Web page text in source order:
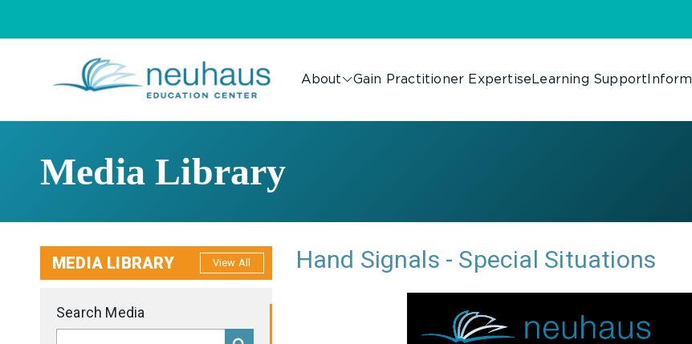
About Gain Practitioner Expertise Learning Support Inform
Media Library
Hand Signals - Special Situations
MEDIA LIBRARY View All
Search Media